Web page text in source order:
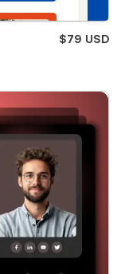
$79 USD